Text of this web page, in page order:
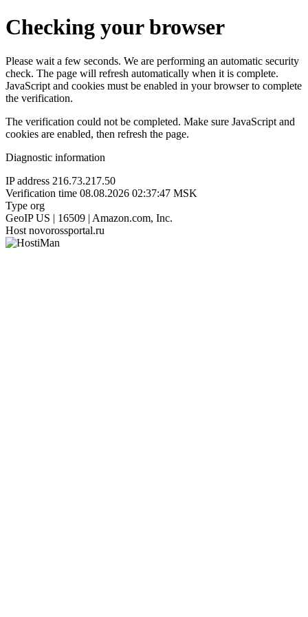
Checking your browser
Please wait a few seconds. We are performing an automatic security
check. The page will refresh automatically when it is complete.
JavaScript and cookies must be enabled in your browser to complete
the verification.
The verification could not be completed. Make sure JavaScript and
cookies are enabled, then refresh the page.
Diagnostic information
IP address 216.73.217.50
Verification time 08.08.2026 02:37:47 MSK
Type org
GeoIP US | 16509 | Amazon.com, Inc.
Host novorossportal.ru